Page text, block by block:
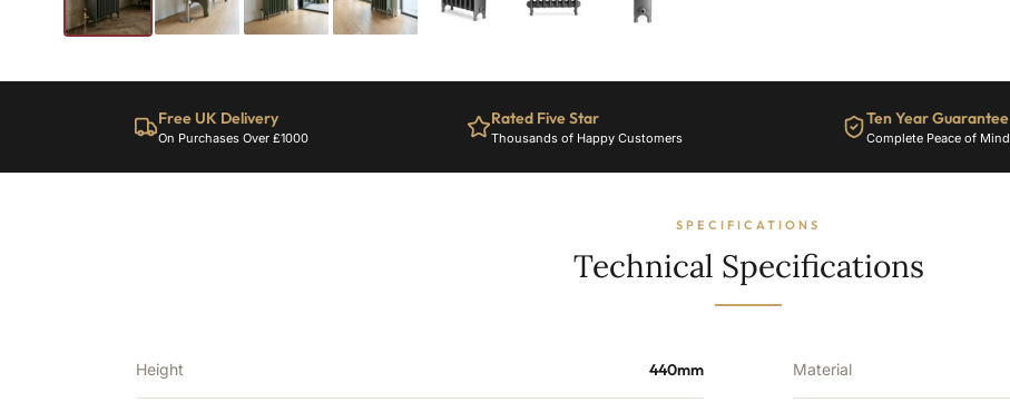
2376
Free UK Delivery
On Purchases Over £1000
Rated Five Star
Thousands of Happy Customers
Ten Year Guarantee
Complete Peace of Mind
SPECIFICATIONS
Technical Specifications
Height 440mm Material